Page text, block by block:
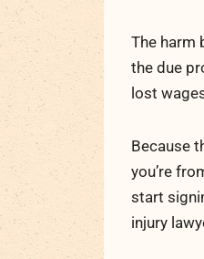
The harm
the due
lost
Because
you’re
start
injury